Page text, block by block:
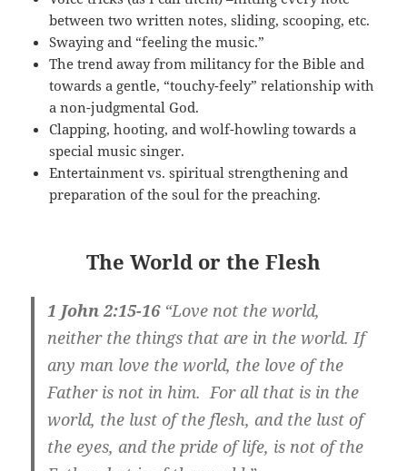
between two written notes, sliding, scooping, etc.
Swaying and “feeling the music.”
The trend away from militancy for the Bible and
towards a gentle, “touchy-feely” relationship with
a non-judgmental God.
Clapping, hooting, and wolf-howling towards a
special music singer.
Entertainment vs. spiritual strengthening and
preparation of the soul for the preaching.
The World or the Flesh
1 John 2:15-16“Love not the world,
neither the things that are in the world. If
any man love the world, the love of the
Father is not in him. For all that is in the
world, the lust of the flesh, and the lust of
the eyes, and the pride of life, is not of the